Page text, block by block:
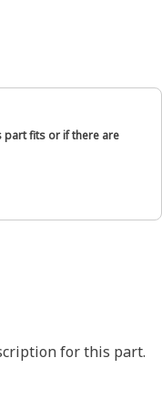
part fits or if there are
for this part.